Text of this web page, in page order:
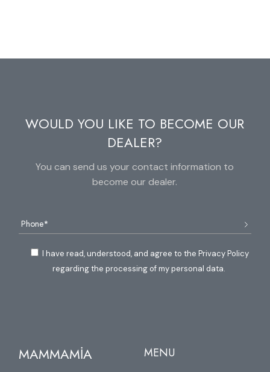
WOULD YOU LIKE TO BECOME OUR
DEALER?
You can send us your contact information to
become our dealer.
I have read, understood, and agree to the Privacy Policy
regarding the processing of my personal data.
MAMMAMİA MENU